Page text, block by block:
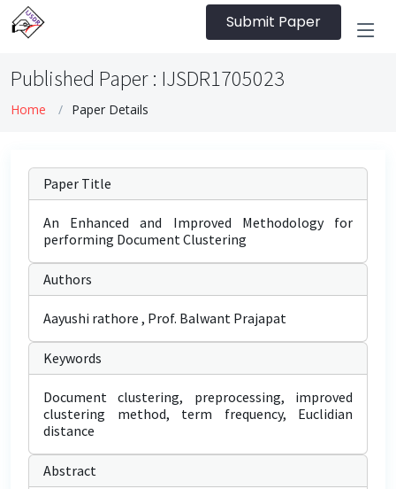
Submit Paper
Published Paper : IJSDR1705023
Home Paper Details
Paper Title
An Enhanced and Improved Methodology for
performing Document Clustering
Authors
Aayushi rathore , Prof. Balwant Prajapat
Keywords
Document clustering, preprocessing, improved
clustering method, term frequency, Euclidian
distance
Abstract